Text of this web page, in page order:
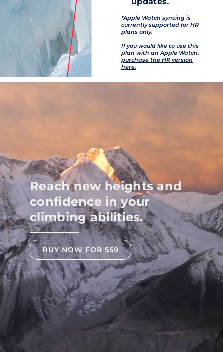
*Apple Watch syncing is
currently supported for HR
plans only.
If you would like to use this
plan with an Apple Watch,
purchase the HR version
here.
Reach new heights and
confidence in your
climbing abilities.
BUY NOW FOR $59